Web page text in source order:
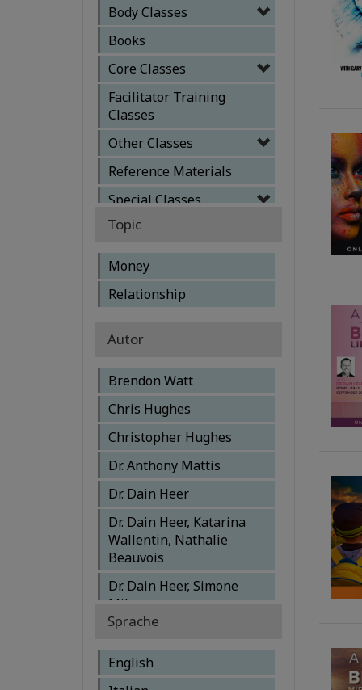
Body Classes
Books
Core Classes
Facilitator Training
Classes
Other Classes
Reference Materials
Special Classes
Topic
Money
Relationship
Autor
Brendon Watt
Chris Hughes
Christopher Hughes
Dr. Anthony Mattis
Dr. Dain Heer
Dr. Dain Heer, Katarina
Wallentin, Nathalie
Beauvois
Dr. Dain Heer, Simone
Milasas
Dr. Dain Heer, Susanna
Mittermaier, Shannon
O'Hara, Simone Milasas,
Sylvia Puentes, Brendon
Sprache
English